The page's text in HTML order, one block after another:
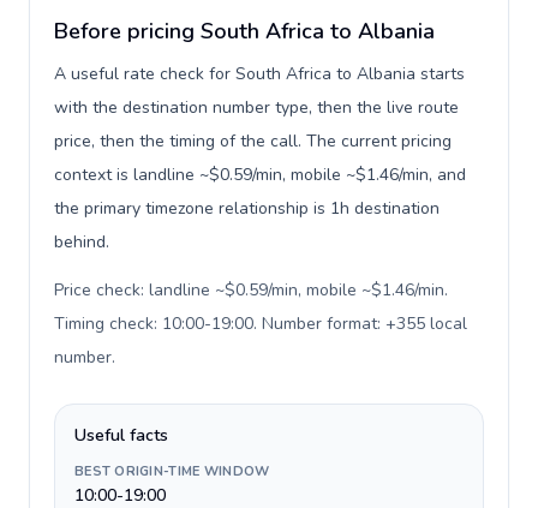
Before pricing South Africa to Albania
A useful rate check for South Africa to Albania starts
with the destination number type, then the live route
price, then the timing of the call. The current pricing
context is landline ~$0.59/min, mobile ~$1.46/min, and
the primary timezone relationship is 1h destination
behind.
Price check: landline ~$0.59/min, mobile ~$1.46/min.
Timing check: 10:00-19:00. Number format: +355 local
number.
Useful facts
BEST ORIGIN-TIME WINDOW
10:00-19:00